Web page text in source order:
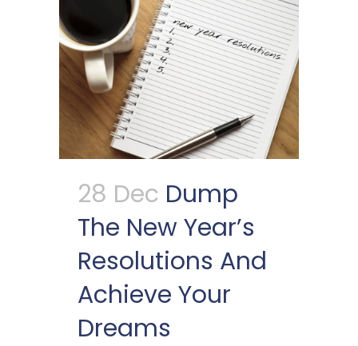
28 Dec Dump
The New Year’s
Resolutions And
Achieve Your
Dreams